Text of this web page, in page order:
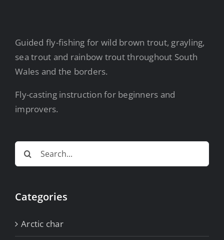
Guided fly-fishing for wild brown trout, grayling,
sea trout and rainbow trout throughout South
Wales and the borders.
Fly-casting instruction for beginners and
improvers.
Search
for:
Categories
Arctic char